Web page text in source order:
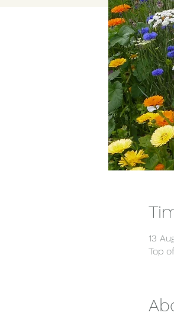
13
Top